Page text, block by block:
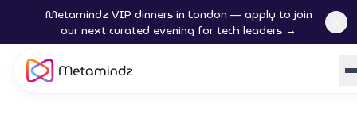
Metamindz VIP dinners in London — apply to join
our next curated evening for tech leaders →